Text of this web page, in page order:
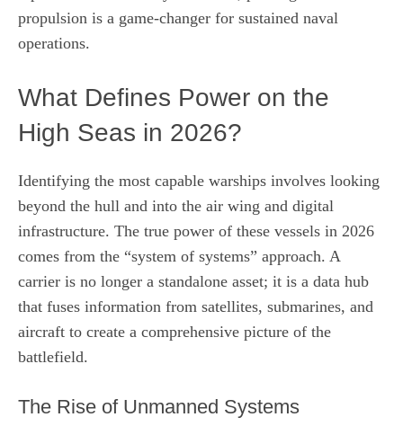
propulsion is a game-changer for sustained naval
operations.
What Defines Power on the
High Seas in 2026?
Identifying the most capable warships involves looking
beyond the hull and into the air wing and digital
infrastructure. The true power of these vessels in 2026
comes from the “system of systems” approach. A
carrier is no longer a standalone asset; it is a data hub
that fuses information from satellites, submarines, and
aircraft to create a comprehensive picture of the
battlefield.
The Rise of Unmanned Systems